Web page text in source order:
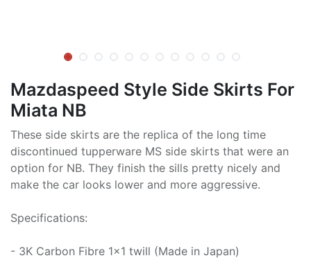
Mazdaspeed Style Side Skirts For
Miata NB
These side skirts are the replica of the long time
discontinued tupperware MS side skirts that were an
option for NB. They finish the sills pretty nicely and
make the car looks lower and more aggressive.
Specifications:
- 3K Carbon Fibre 1x1 twill (Made in Japan)